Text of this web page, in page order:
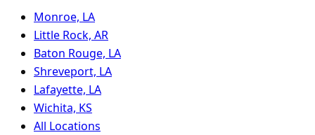
Monroe, LA
Little Rock, AR
Baton Rouge, LA
Shreveport, LA
Lafayette, LA
Wichita, KS
All Locations